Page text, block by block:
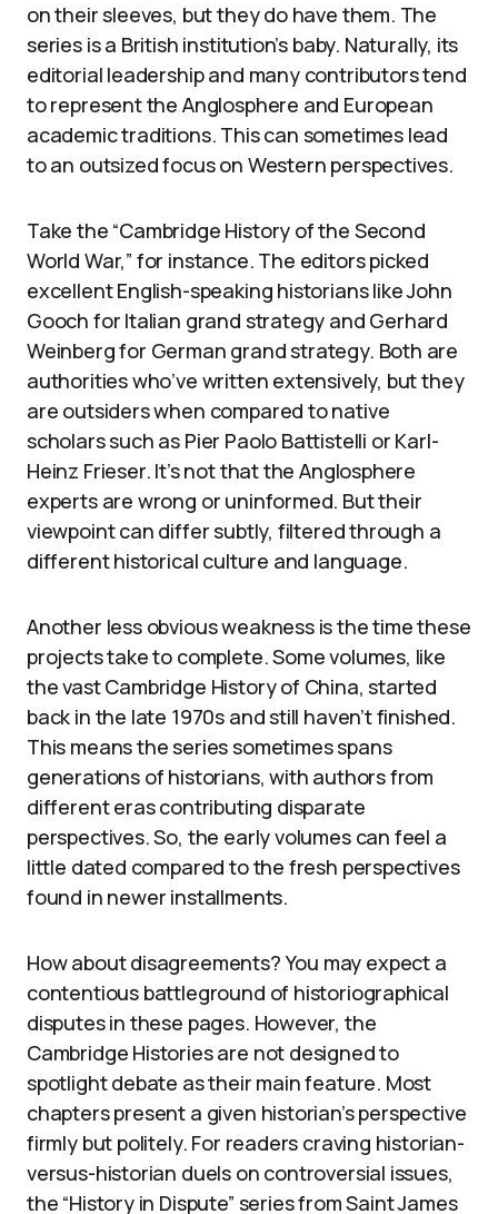
on their sleeves, but they do have them. The
series is a British institution’s baby. Naturally, its
editorial leadership and many contributors tend
to represent the Anglosphere and European
academic traditions. This can sometimes lead
to an outsized focus on Western perspectives.
Take the “Cambridge History of the Second
World War,” for instance. The editors picked
excellent English-speaking historians like John
Gooch for Italian grand strategy and Gerhard
Weinberg for German grand strategy. Both are
authorities who’ve written extensively, but they
are outsiders when compared to native
scholars such as Pier Paolo Battistelli or Karl-
Heinz Frieser. It’s not that the Anglosphere
experts are wrong or uninformed. But their
viewpoint can differ subtly, filtered through a
different historical culture and language.
Another less obvious weakness is the time these
projects take to complete. Some volumes, like
the vast Cambridge History of China, started
back in the late 1970s and still haven’t finished.
This means the series sometimes spans
generations of historians, with authors from
different eras contributing disparate
perspectives. So, the early volumes can feel a
little dated compared to the fresh perspectives
found in newer installments.
How about disagreements? You may expect a
contentious battleground of historiographical
disputes in these pages. However, the
Cambridge Histories are not designed to
spotlight debate as their main feature. Most
chapters present a given historian’s perspective
firmly but politely. For readers craving historian-
versus-historian duels on controversial issues,
the “History in Dispute” series from Saint James